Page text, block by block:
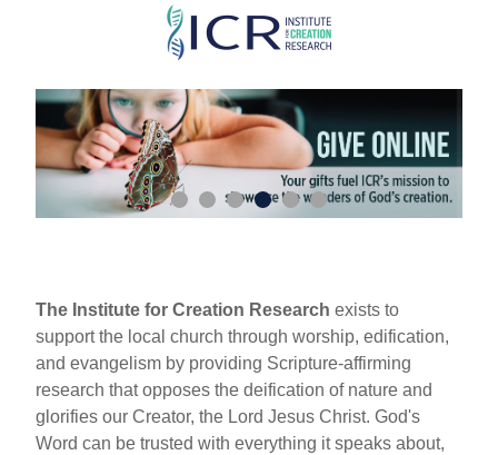
Skip
main
content
The Institute for Creation Research exists to
support the local church through worship, edification,
and evangelism by providing Scripture-affirming
research that opposes the deification of nature and
glorifies our Creator, the Lord Jesus Christ. God's
Word can be trusted with everything it speaks about,